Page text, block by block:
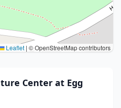
Leaflet | © OpenStreetMap contributors
Center at Egg